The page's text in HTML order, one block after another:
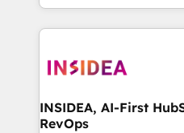
transform brand experiences As one of the
service creative agencies
winning design to build
marketing campaigns, &
fuel long-term success We connect the entire
INSIDEA, AI-First
RevOps